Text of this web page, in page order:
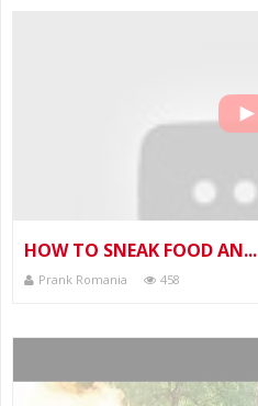
HOW TO SNEAK FOOD AN...
Prank Romania 458